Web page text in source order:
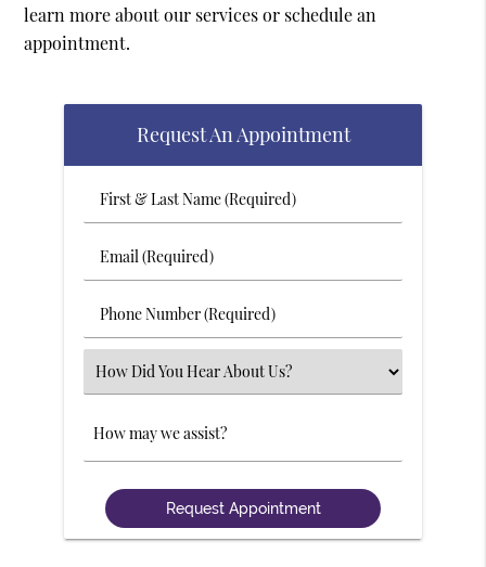
learn more about our services or schedule an
appointment.
Request An Appointment
First
&
Name
Email
(Required)
Phone
Number
(Required)
Select
an
Comments